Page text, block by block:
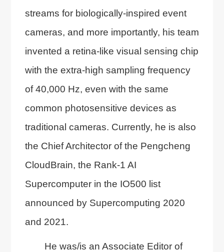
streams for biologically-inspired event
cameras, and more importantly, his team
invented a retina-like visual sensing chip
with the extra-high sampling frequency
of 40,000 Hz, even with the same
common photosensitive devices as
traditional cameras. Currently, he is also
the Chief Architector of the Pengcheng
CloudBrain, the Rank-1 AI
Supercomputer in the IO500 list
announced by Supercomputing 2020
and 2021.
He was/is an Associate Editor of